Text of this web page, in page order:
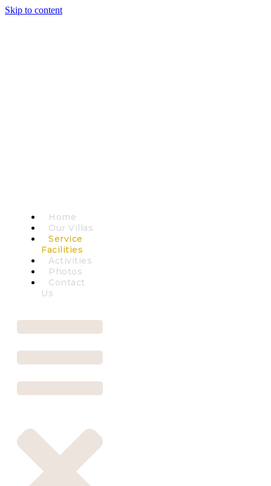
Skip to content
Home
Our Villas
Service
Facilities
Activities
Photos
Contact
Us